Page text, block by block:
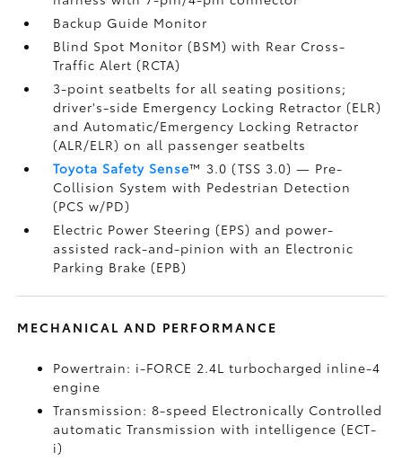
Backup Guide Monitor
Blind Spot Monitor (BSM)with Rear Cross-
Traffic Alert (RCTA)
3-point seatbelts for all seating positions;
driver's-side Emergency Locking Retractor (ELR)
and Automatic/Emergency Locking Retractor
(ALR/ELR) on all passenger seatbelts
Toyota Safety Sense™ 3.0 (TSS 3.0)— Pre-
Collision System with Pedestrian Detection
(PCS w/PD)
Electric Power Steering (EPS) and power-
assisted rack-and-pinion with an Electronic
Parking Brake (EPB)
MECHANICAL AND PERFORMANCE
Powertrain: i-FORCE 2.4L turbocharged inline-4
engine
Transmission: 8-speed Electronically Controlled
automatic Transmission with intelligence (ECT-
i)